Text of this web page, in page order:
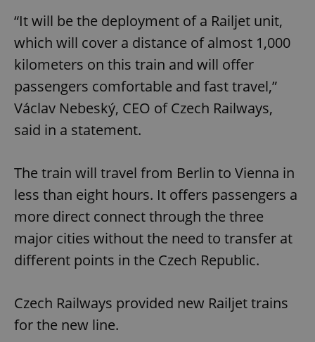
“It will be the deployment of a Railjet unit,
which will cover a distance of almost 1,000
kilometers on this train and will offer
passengers comfortable and fast travel,”
Václav Nebeský, CEO of Czech Railways,
said in a statement.
The train will travel from Berlin to Vienna in
less than eight hours. It offers passengers a
more direct connect through the three
major cities without the need to transfer at
different points in the Czech Republic.
Czech Railways provided new Railjet trains
for the new line.